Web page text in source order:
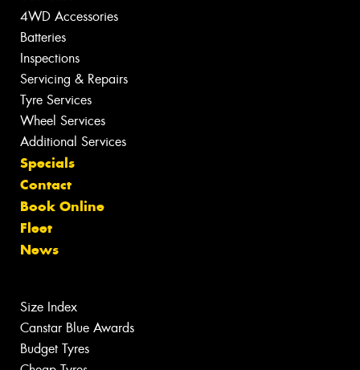
4WD Accessories
Batteries
Inspections
Servicing & Repairs
Tyre Services
Wheel Services
Additional Services
Specials
Contact
Book Online
Fleet
News
Size Index
Canstar Blue Awards
Budget Tyres